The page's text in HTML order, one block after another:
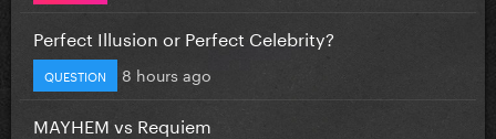
Perfect Illusion or Perfect Celebrity?
QUESTION 8 hours ago
MAYHEM vs Requiem